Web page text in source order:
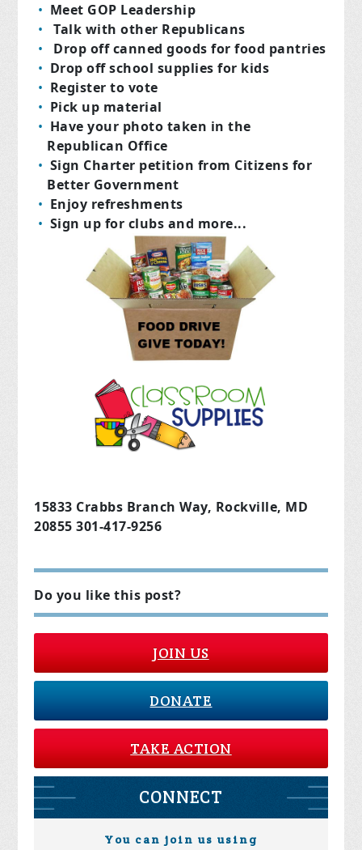
Meet GOP Leadership
Talk with other Republicans
Drop off canned goods for food pantries
Drop off school supplies for kids
Register to vote
Pick up material
Have your photo taken in the
Republican Office
Sign Charter petition from Citizens for
Better Government
Enjoy refreshments
Sign up for clubs and more...
15833 Crabbs Branch Way, Rockville, MD
20855 301-417-9256
Do you like this post?
JOIN US
DONATE
TAKE ACTION
CONNECT
You can join us using